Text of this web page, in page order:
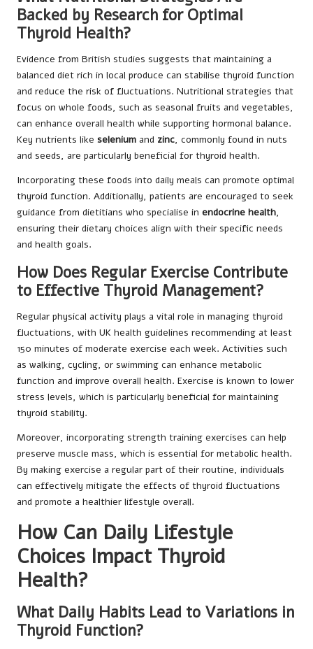
Backed by Research for Optimal
Thyroid Health?
Evidence from British studies suggests that maintaining a
balanced diet rich in local produce can stabilise thyroid function
and reduce the risk of fluctuations. Nutritional strategies that
focus on whole foods, such as seasonal fruits and vegetables,
can enhance overall health while supporting hormonal balance.
Key nutrients like selenium and zinc, commonly found in nuts
and seeds, are particularly beneficial for thyroid health.
Incorporating these foods into daily meals can promote optimal
thyroid function. Additionally, patients are encouraged to seek
guidance from dietitians who specialise in endocrine health,
ensuring their dietary choices align with their specific needs
and health goals.
How Does Regular Exercise Contribute
to Effective Thyroid Management?
Regular physical activity plays a vital role in managing thyroid
fluctuations, with UK health guidelines recommending at least
150 minutes of moderate exercise each week. Activities such
as walking, cycling, or swimming can enhance metabolic
function and improve overall health. Exercise is known to lower
stress levels, which is particularly beneficial for maintaining
thyroid stability.
Moreover, incorporating strength training exercises can help
preserve muscle mass, which is essential for metabolic health.
By making exercise a regular part of their routine, individuals
can effectively mitigate the effects of thyroid fluctuations
and promote a healthier lifestyle overall.
How Can Daily Lifestyle
Choices Impact Thyroid
Health?
What Daily Habits Lead to Variations in
Thyroid Function?